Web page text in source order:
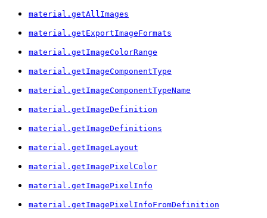
material.getAllImages
material.getExportImageFormats
material.getImageColorRange
material.getImageComponentType
material.getImageComponentTypeName
material.getImageDefinition
material.getImageDefinitions
material.getImageLayout
material.getImagePixelColor
material.getImagePixelInfo
material.getImagePixelInfoFromDefinition